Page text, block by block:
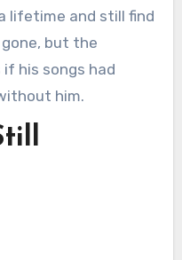
lifetime and still find
but the
his songs had
him.